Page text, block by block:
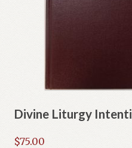
Divine Liturgy
$75.00